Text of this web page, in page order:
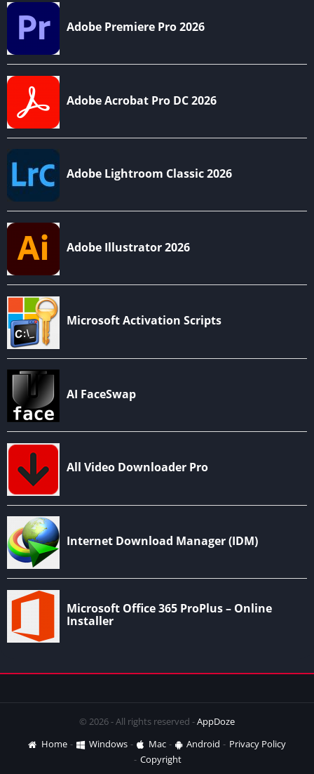
© 2026 - All rights reserved -AppDoze
Home
Windows Mac Android
Privacy Policy
Copyright